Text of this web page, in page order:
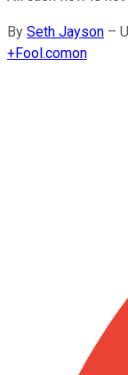
By Seth Jayson –
+Fool.comon